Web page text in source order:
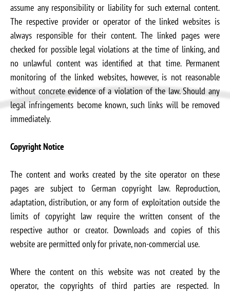
assume any responsibility or liability for such external content.
The respective provider or operator of the linked websites is
always responsible for their content. The linked pages were
checked for possible legal violations at the time of linking, and
no unlawful content was identified at that time. Permanent
monitoring of the linked websites, however, is not reasonable
without concrete evidence of a violation of the law. Should any
legal infringements become known, such links will be removed
immediately.
Copyright Notice
The content and works created by the site operator on these
pages are subject to German copyright law. Reproduction,
adaptation, distribution, or any form of exploitation outside the
limits of copyright law require the written consent of the
respective author or creator. Downloads and copies of this
website are permitted only for private, non-commercial use.
Where the content on this website was not created by the
operator, the copyrights of third parties are respected. In